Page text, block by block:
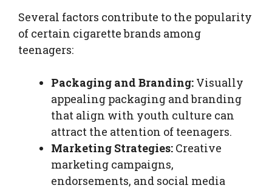
Several factors contribute to the popularity
of certain cigarette brands among
teenagers:
Packaging and Branding: Visually
appealing packaging and branding
that align with youth culture can
attract the attention of teenagers.
Marketing Strategies: Creative
marketing campaigns,
endorsements, and social media